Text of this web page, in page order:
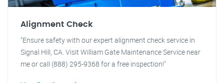
Alignment Check
"Ensure safety with our expert alignment check service in
Signal Hill, CA. Visit William Gate Maintenance Service near
me or call (888) 295-9368 for a free inspection!"